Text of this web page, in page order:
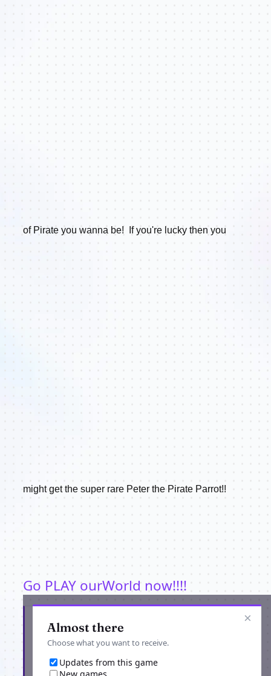
of Pirate you wanna be! If you're lucky then you
might get the super rare Peter the Pirate Parrot!!
Go PLAY ourWorld now!!!!
×
Almost there
Choose what you want to receive.
Updates from this game
Get the latest from ourWorld